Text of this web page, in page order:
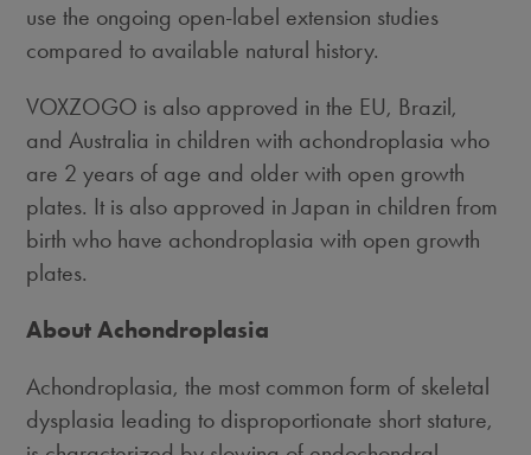
use the ongoing open-label extension studies
compared to available natural history.
VOXZOGO is also approved in the EU, Brazil,
and Australia in children with achondroplasia who
are 2 years of age and older with open growth
plates. It is also approved in Japan in children from
birth who have achondroplasia with open growth
plates.
About Achondroplasia
Achondroplasia, the most common form of skeletal
dysplasia leading to disproportionate short stature,